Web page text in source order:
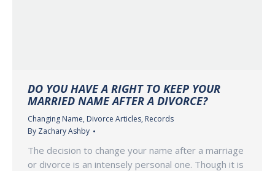
DO YOU HAVE A RIGHT TO KEEP YOUR
MARRIED NAME AFTER A DIVORCE?
Changing Name, Divorce Articles, Records
By Zachary Ashby
The decision to change your name after a marriage
or divorce is an intensely personal one. Though it is